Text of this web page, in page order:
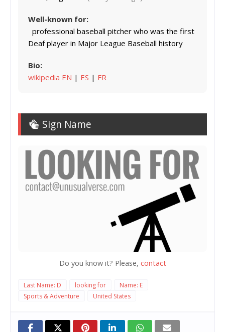
Well-known for:
professional baseball pitcher who was the first
Deaf player in Major League Baseball history
Bio:
wikipedia EN | ES | FR
Sign Name
Do you know it? Please, contact
Last Name: D looking for
Name: E
Sports & Adventure
United States